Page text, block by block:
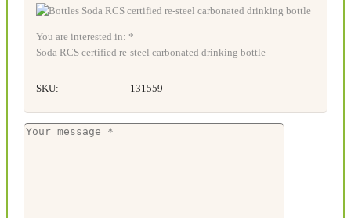
You are interested in: *
Soda RCS certified re-steel carbonated drinking bottle
SKU: 131559